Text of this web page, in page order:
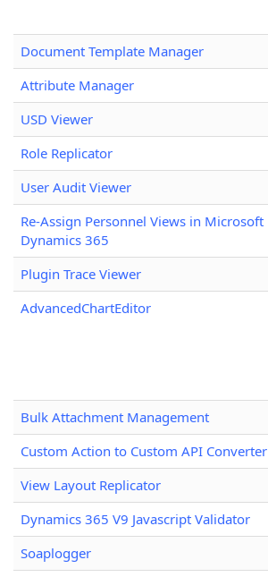
Document Template Manager
Attribute Manager
USD Viewer
Role Replicator
User Audit Viewer
Re-Assign Personnel Views in Microsoft
Dynamics 365
Plugin Trace Viewer
AdvancedChartEditor
Bulk Attachment Management
Custom Action to Custom API Converter
View Layout Replicator
Dynamics 365 V9 Javascript Validator
Soaplogger